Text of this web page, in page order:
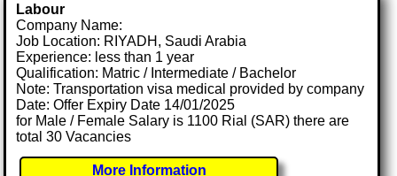
Labour
Company Name:
Job Location: RIYADH, Saudi Arabia
Experience: less than 1 year
Qualification: Matric / Intermediate / Bachelor
Note: Transportation visa medical provided by company
Date: Offer Expiry Date 14/01/2025
for Male / Female Salary is 1100 Rial (SAR) there are
total 30 Vacancies
More Information